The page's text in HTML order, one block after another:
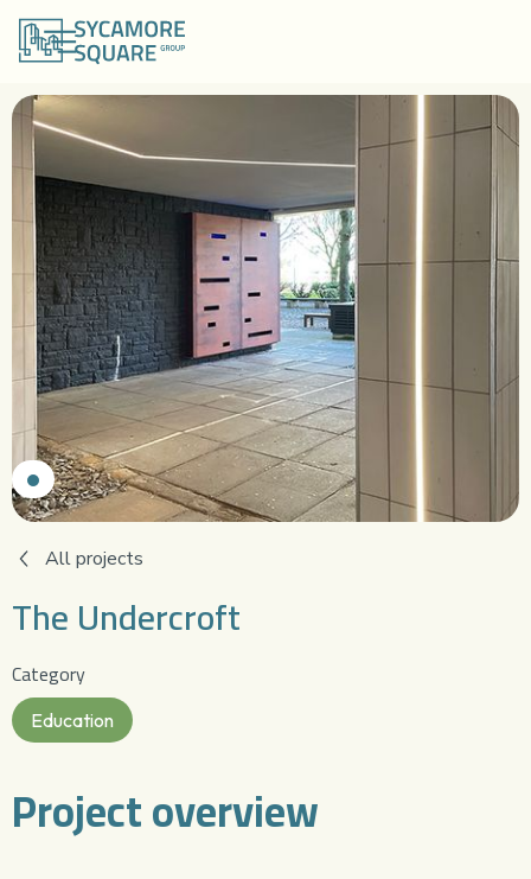
All projects
The Undercroft
Category
Education
Project overview